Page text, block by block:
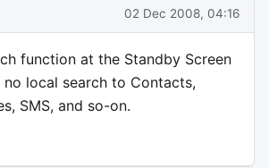
02 Dec 2008, 04:16
function at the Standby Screen
local search to Contacts,
SMS, and so-on.